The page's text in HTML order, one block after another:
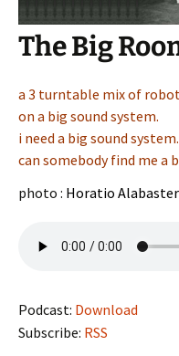
The Big
a 3 turntable mix of
on a big sound system.
i need a big sound system.
can somebody find me a
photo : Horatio
Podcast: Download
Subscribe: RSS